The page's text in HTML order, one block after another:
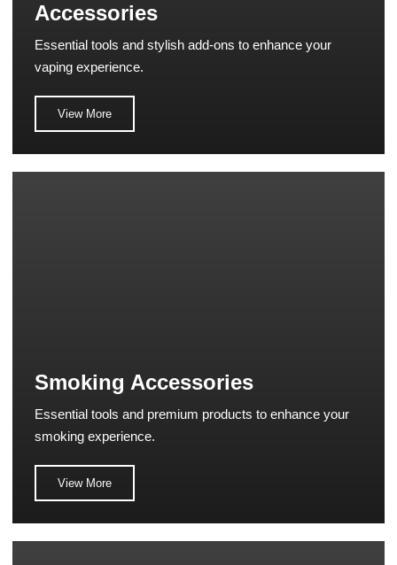
Accessories
Essential tools and stylish add-ons to enhance your
vaping experience.
View More
Smoking Accessories
Essential tools and premium products to enhance your
smoking experience.
View More